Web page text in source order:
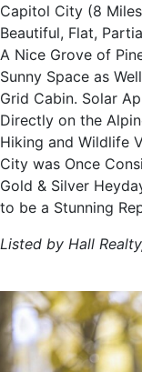
Capitol City (8
Beautiful, Flat,
A Nice Grove of
Sunny Space as
Grid Cabin. Solar
Directly on the
Hiking and Wildlife
City was Once
Gold & Silver
to be a Stunning
Listed by Hall